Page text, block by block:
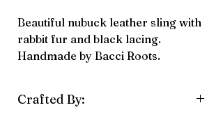
Beautiful nubuck leather sling with
rabbit fur and black lacing.
Handmade by Bacci Roots.
Crafted By: